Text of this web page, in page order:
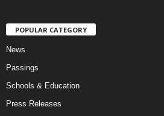
POPULAR CATEGORY
News
Passings
Schools & Education
Press Releases